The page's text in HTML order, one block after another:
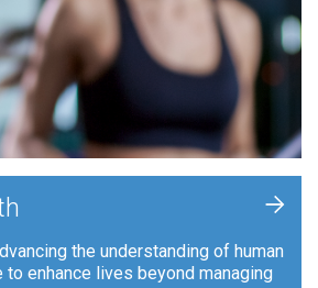
the understanding of human
to enhance lives beyond managing
+